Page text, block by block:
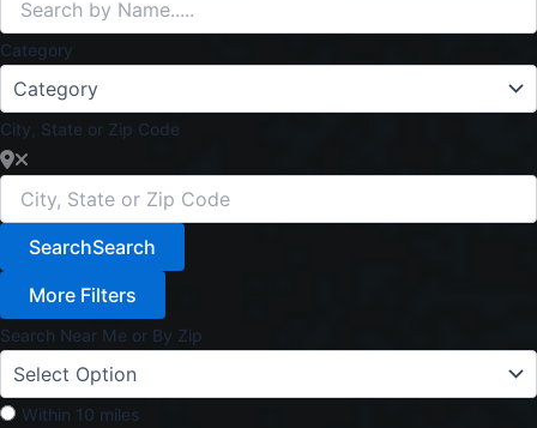
Category
City, State or Zip Code
SearchSearch
More Filters
Search Near Me or By Zip
Within 10 miles